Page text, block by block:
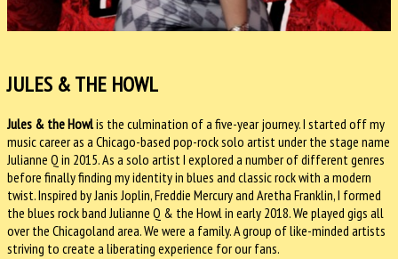
JULES & THE HOWL
Jules & the Howlis the culmination of a five-year journey. I started off my
music career as a Chicago-based pop-rock solo artist under the stage name
Julianne Q in 2015. As a solo artist I explored a number of different genres
before finally finding my identity in blues and classic rock with a modern
twist. Inspired by Janis Joplin, Freddie Mercury and Aretha Franklin, I formed
the blues rock band Julianne Q & the Howl in early 2018. We played gigs all
over the Chicagoland area. We were a family. A group of like-minded artists
striving to create a liberating experience for our fans.